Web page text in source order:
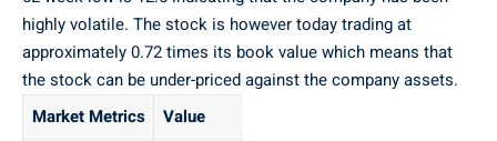
highly volatile. The stock is however today trading at
approximately 0.72 times its book value which means that
the stock can be under-priced against the company assets.
Market Metrics
Value